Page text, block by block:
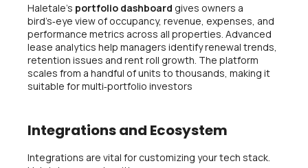
Haletale’s portfolio dashboard gives owners a
bird’s‑eye view of occupancy, revenue, expenses, and
performance metrics across all properties. Advanced
lease analytics help managers identify renewal trends,
retention issues and rent roll growth. The platform
scales from a handful of units to thousands, making it
suitable for multi‑portfolio investors
Integrations and Ecosystem
Integrations are vital for customizing your tech stack.